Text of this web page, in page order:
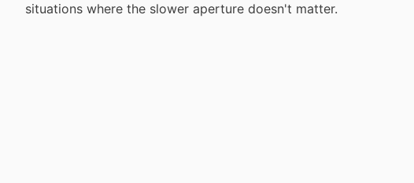
situations where the slower aperture doesn't matter.